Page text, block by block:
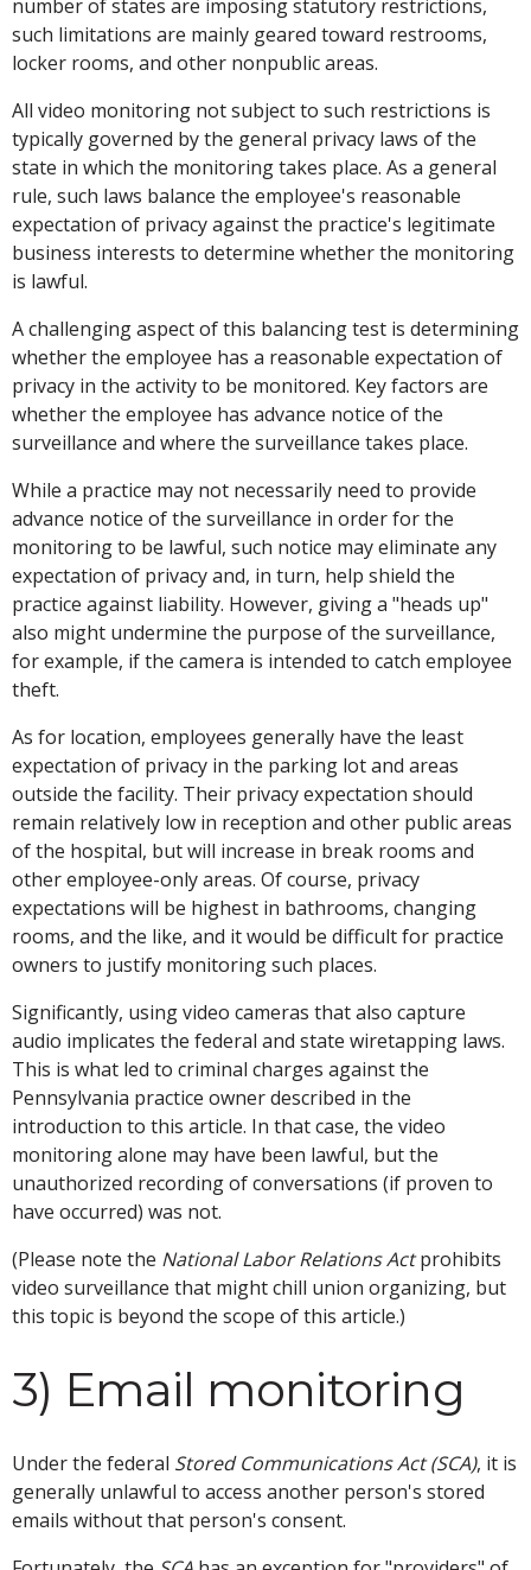
number of states are imposing statutory restrictions,
such limitations are mainly geared toward restrooms,
locker rooms, and other nonpublic areas.
All video monitoring not subject to such restrictions is
typically governed by the general privacy laws of the
state in which the monitoring takes place. As a general
rule, such laws balance the employee's reasonable
expectation of privacy against the practice's legitimate
business interests to determine whether the monitoring
is lawful.
A challenging aspect of this balancing test is determining
whether the employee has a reasonable expectation of
privacy in the activity to be monitored. Key factors are
whether the employee has advance notice of the
surveillance and where the surveillance takes place.
While a practice may not necessarily need to provide
advance notice of the surveillance in order for the
monitoring to be lawful, such notice may eliminate any
expectation of privacy and, in turn, help shield the
practice against liability. However, giving a "heads up"
also might undermine the purpose of the surveillance,
for example, if the camera is intended to catch employee
theft.
As for location, employees generally have the least
expectation of privacy in the parking lot and areas
outside the facility. Their privacy expectation should
remain relatively low in reception and other public areas
of the hospital, but will increase in break rooms and
other employee-only areas. Of course, privacy
expectations will be highest in bathrooms, changing
rooms, and the like, and it would be difficult for practice
owners to justify monitoring such places.
Significantly, using video cameras that also capture
audio implicates the federal and state wiretapping laws.
This is what led to criminal charges against the
Pennsylvania practice owner described in the
introduction to this article. In that case, the video
monitoring alone may have been lawful, but the
unauthorized recording of conversations (if proven to
have occurred) was not.
(Please note the National Labor Relations Actprohibits
video surveillance that might chill union organizing, but
this topic is beyond the scope of this article.)
3) Email monitoring
Under the federal Stored Communications Act (SCA), it is
generally unlawful to access another person's stored
emails without that person's consent.